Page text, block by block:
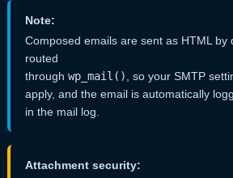
Note:
Composed emails are sent as HTML by
routed
through wp_mail() , so your SMTP
apply, and the email is automatically
in the mail log.
Attachment security: